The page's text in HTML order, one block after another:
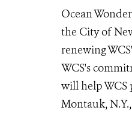
Ocean
the City of
renewing
WCS's
will help WCS
Montauk,